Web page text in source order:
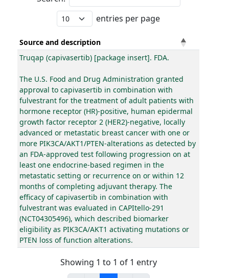
entries per page
Source and description
Truqap (capivasertib) [package insert]. FDA.
The U.S. Food and Drug Administration granted
approval to capivasertib in combination with
fulvestrant for the treatment of adult patients with
hormone receptor (HR)-positive, human epidermal
growth factor receptor 2 (HER2)-negative, locally
advanced or metastatic breast cancer with one or
more PIK3CA/AKT1/PTEN-alterations as detected by
an FDA-approved test following progression on at
least one endocrine-based regimen in the
metastatic setting or recurrence on or within 12
months of completing adjuvant therapy. The
efficacy of capivasertib in combination with
fulvestrant was evaluated in CAPItello-291
(NCT04305496), which described biomarker
eligibility as PIK3CA/AKT1 activating mutations or
PTEN loss of function alterations.
Showing 1 to 1 of 1 entry